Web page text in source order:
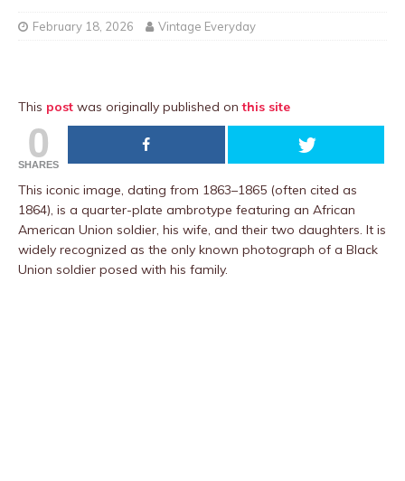
February 18, 2026 Vintage Everyday
This post was originally published onthis site
0
SHARES
This iconic image, dating from 1863–1865 (often cited as
1864), is a quarter-plate ambrotype featuring an African
American Union soldier, his wife, and their two daughters. It is
widely recognized as the only known photograph of a Black
Union soldier posed with his family.